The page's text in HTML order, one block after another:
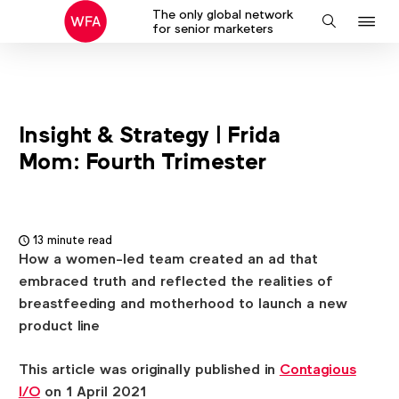
The only global network
for senior marketers
Search
Insight & Strategy | Frida
Mom: Fourth Trimester
13 minute read
How a women-led team created an ad that
embraced truth and reflected the realities of
breastfeeding and motherhood to launch a new
product line
This article was originally published in Contagious
I/Oon 1 April 2021